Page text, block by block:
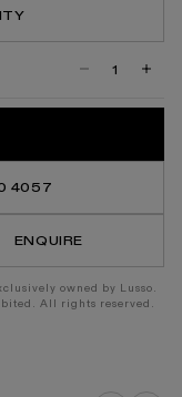
Decrease
for
Wall
for
Wall
4057
ENQUIRE
owned by Lusso.
All rights reserved.